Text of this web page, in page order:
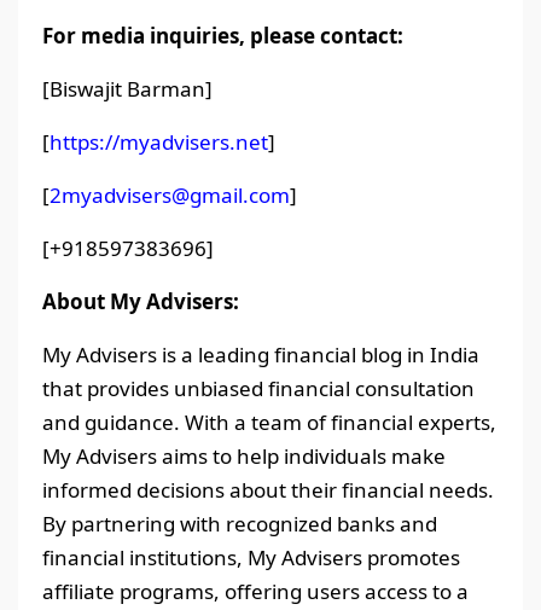
For media inquiries, please contact:
[Biswajit Barman]
[https://myadvisers.net]
[2myadvisers@gmail.com]
[+918597383696]
About My Advisers:
My Advisers is a leading financial blog in India
that provides unbiased financial consultation
and guidance. With a team of financial experts,
My Advisers aims to help individuals make
informed decisions about their financial needs.
By partnering with recognized banks and
financial institutions, My Advisers promotes
affiliate programs, offering users access to a